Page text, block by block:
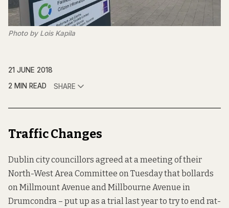
Photo by Lois Kapila
21 JUNE 2018
2 MIN READ
SHARE
Traffic Changes
Dublin city councillors agreed at a meeting of their
North-West Area Committee on Tuesday that bollards
on Millmount Avenue and Millbourne Avenue in
Drumcondra – put up as a trial last year to try to end rat-